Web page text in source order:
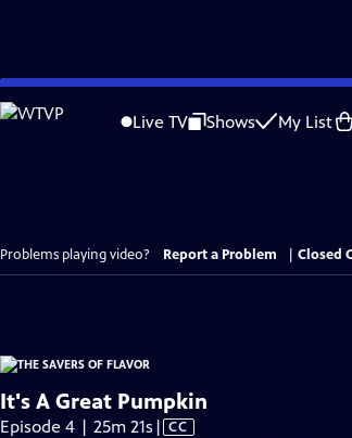
Skip
to
Live TV Shows My List
Problems playing video? Report a Problem Closed
It's A Great Pumpkin
Episode 4 | 25m 21s Video
| CC